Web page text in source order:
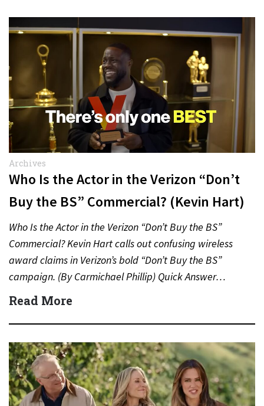
Archives
Who Is the Actor in the Verizon “Don’t
Buy the BS” Commercial? (Kevin Hart)
Who Is the Actor in the Verizon “Don’t Buy the BS”
Commercial? Kevin Hart calls out confusing wireless
award claims in Verizon’s bold “Don’t Buy the BS”
campaign. (By Carmichael Phillip) Quick Answer…
Read More